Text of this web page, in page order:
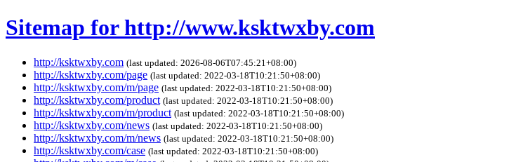
Sitemap for http://www.ksktwxby.com
http://ksktwxby.com (last updated: 2026-08-06T07:45:21+08:00)
http://ksktwxby.com/page (last updated: 2022-03-18T10:21:50+08:00)
http://ksktwxby.com/m/page (last updated: 2022-03-18T10:21:50+08:00)
http://ksktwxby.com/product (last updated: 2022-03-18T10:21:50+08:00)
http://ksktwxby.com/m/product (last updated: 2022-03-18T10:21:50+08:00)
http://ksktwxby.com/news (last updated: 2022-03-18T10:21:50+08:00)
http://ksktwxby.com/m/news (last updated: 2022-03-18T10:21:50+08:00)
http://ksktwxby.com/case (last updated: 2022-03-18T10:21:50+08:00)